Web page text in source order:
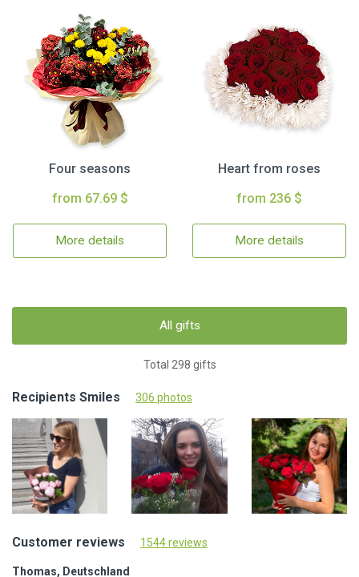
Four seasons
from 67.69 $
More details
Heart from roses
from 236 $
More details
All gifts
Total 298 gifts
Recipients Smiles 306 photos
Customer reviews 1544 reviews
Thomas, Deutschland